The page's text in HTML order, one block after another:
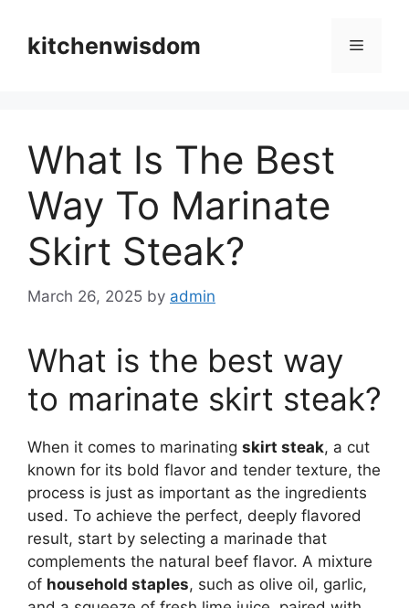
contentkitchenwisdom Menu
What Is The Best
Way To Marinate
Skirt Steak?
March 26, 2025 by admin
What is the best way
to marinate skirt steak?
When it comes to marinating skirt steak, a cut
known for its bold flavor and tender texture, the
process is just as important as the ingredients
used. To achieve the perfect, deeply flavored
result, start by selecting a marinade that
complements the natural beef flavor. A mixture
of household staples, such as olive oil, garlic,